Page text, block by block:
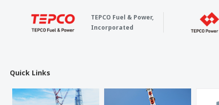
TEPCO Fuel & Power,
Incorporated
Quick Links